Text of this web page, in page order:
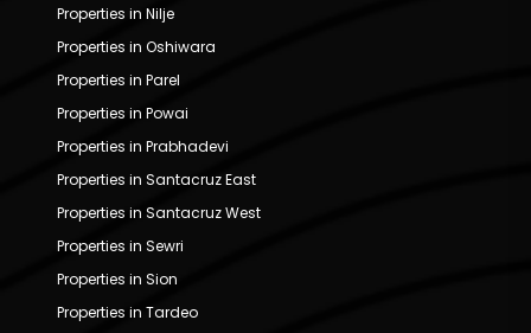
Properties in Nilje
Properties in Oshiwara
Properties in Parel
Properties in Powai
Properties in Prabhadevi
Properties in Santacruz East
Properties in Santacruz West
Properties in Sewri
Properties in Sion
Properties in Tardeo